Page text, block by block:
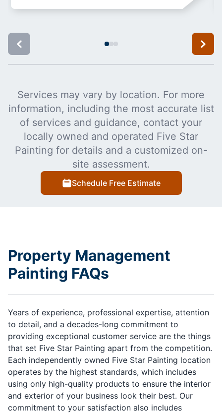
Services may vary by location. For more
information, including the most accurate list
of services and guidance, contact your
locally owned and operated Five Star
Painting for details and a customized on-
site assessment.
Schedule Free Estimate
Property Management
Painting FAQs
Years of experience, professional expertise, attention
to detail, and a decades-long commitment to
providing exceptional customer service are the things
that set Five Star Painting apart from the competition.
Each independently owned Five Star Painting location
operates by the highest standards, which includes
using only high-quality products to ensure the interior
and exterior of your business look their best. Our
commitment to your satisfaction also includes